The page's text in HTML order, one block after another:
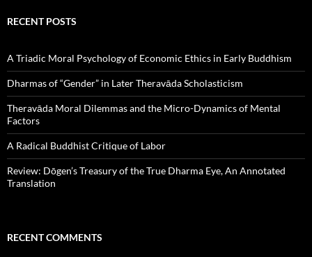
RECENT POSTS
A Triadic Moral Psychology of Economic Ethics in Early Buddhism
Dharmas of “Gender” in Later Theravāda Scholasticism
Theravāda Moral Dilemmas and the Micro-Dynamics of Mental
Factors
A Radical Buddhist Critique of Labor
Review: Dōgen’s Treasury of the True Dharma Eye, An Annotated
Translation
RECENT COMMENTS